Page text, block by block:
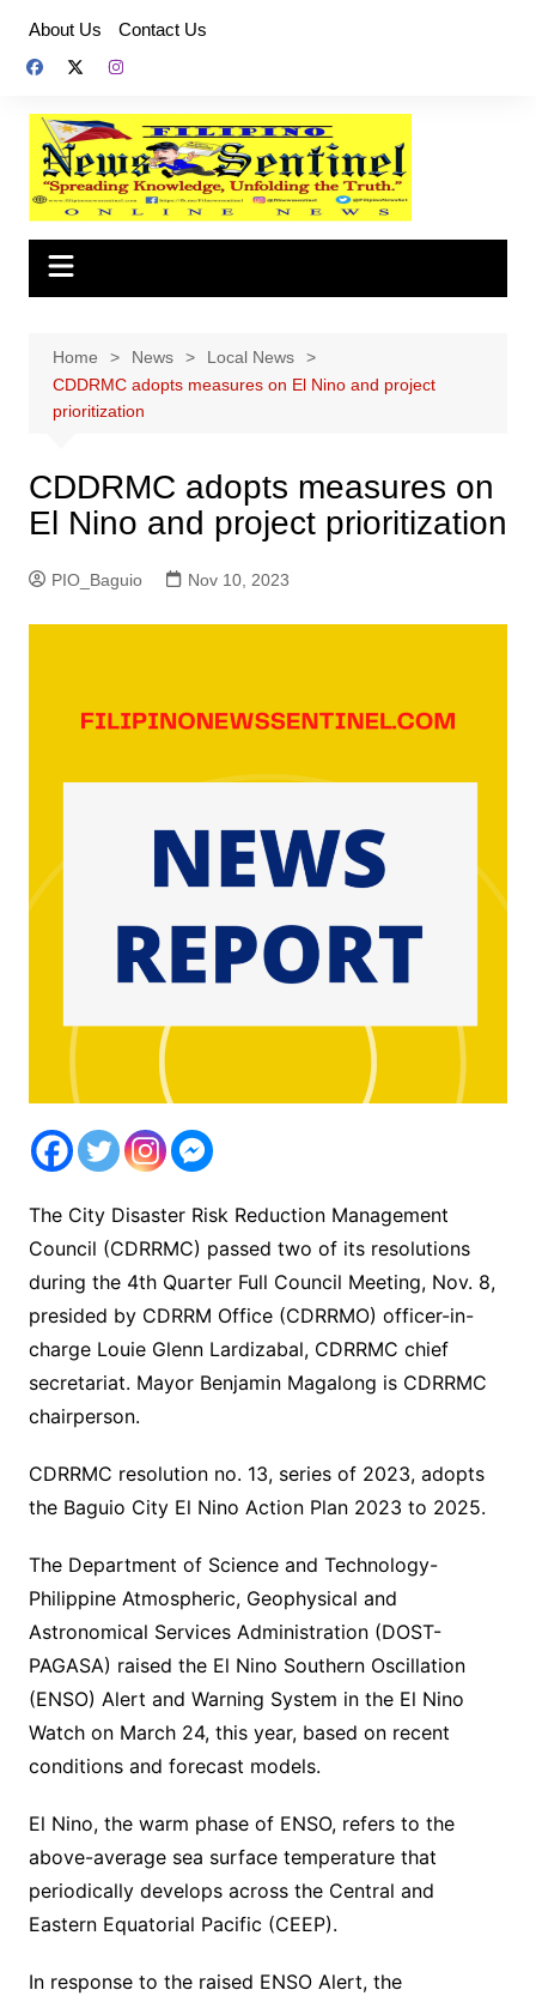
content
About Us Contact Us
Home News
Local News
CDDRMC adopts measures on El Nino and project
prioritization
CDDRMC adopts measures on
El Nino and project prioritization
PIO_Baguio Nov 10, 2023
The City Disaster Risk Reduction Management
Council (CDRRMC) passed two of its resolutions
during the 4th Quarter Full Council Meeting, Nov. 8,
presided by CDRRM Office (CDRRMO) officer-in-
charge Louie Glenn Lardizabal, CDRRMC chief
secretariat. Mayor Benjamin Magalong is CDRRMC
chairperson.
CDRRMC resolution no. 13, series of 2023, adopts
the Baguio City El Nino Action Plan 2023 to 2025.
The Department of Science and Technology-
Philippine Atmospheric, Geophysical and
Astronomical Services Administration (DOST-
PAGASA) raised the El Nino Southern Oscillation
(ENSO) Alert and Warning System in the El Nino
Watch on March 24, this year, based on recent
conditions and forecast models.
El Nino, the warm phase of ENSO, refers to the
above-average sea surface temperature that
periodically develops across the Central and
Eastern Equatorial Pacific (CEEP).
In response to the raised ENSO Alert, the